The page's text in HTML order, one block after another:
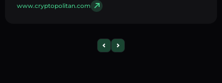
www.cryptopolitan.com